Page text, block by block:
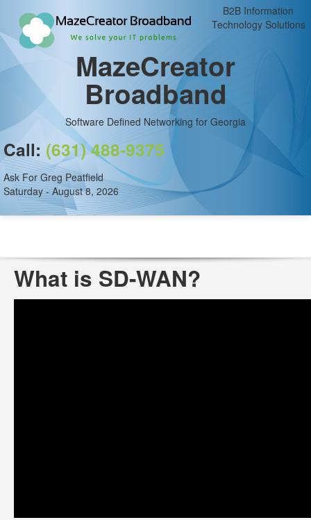
B2B Information
Technology Solutions
MazeCreator
Broadband
Software Defined Networking for Georgia
Call: (631) 488-9375
Ask For Greg Peatfield
Saturday - August 8, 2026
What is SD-WAN?